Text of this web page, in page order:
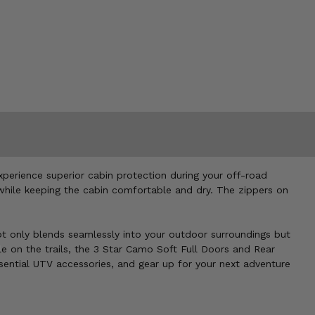
superior cabin protection during your off-road
keeping the cabin comfortable and dry. The zippers on
blends seamlessly into your outdoor surroundings but
on the trails, the 3 Star Camo Soft Full Doors and Rear
UTV accessories, and gear up for your next adventure